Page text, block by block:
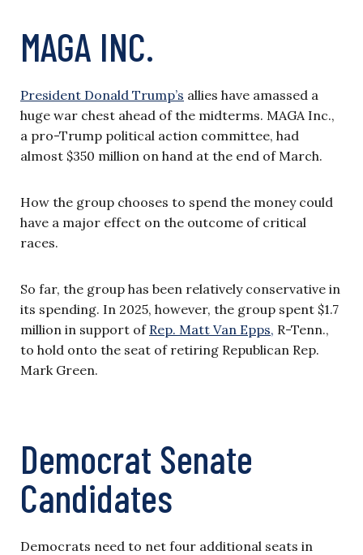
MAGA INC.
President Donald Trump’s allies have amassed a
huge war chest ahead of the midterms. MAGA Inc.,
a pro-Trump political action committee, had
almost $350 million on hand at the end of March.
How the group chooses to spend the money could
have a major effect on the outcome of critical
races.
So far, the group has been relatively conservative in
its spending. In 2025, however, the group spent $1.7
million in support of Rep. Matt Van Epps, R-Tenn.,
to hold onto the seat of retiring Republican Rep.
Mark Green.
Democrat Senate
Candidates
Democrats need to net four additional seats in